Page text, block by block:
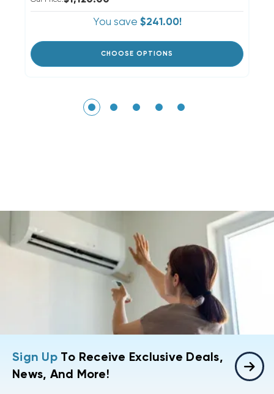
You save $241.00!
CHOOSE OPTIONS
Sign UpTo Receive Exclusive Deals,
News, And More!